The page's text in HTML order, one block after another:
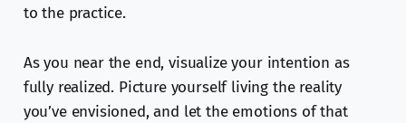
to the practice.
As you near the end, visualize your intention as
fully realized. Picture yourself living the reality
you’ve envisioned, and let the emotions of that